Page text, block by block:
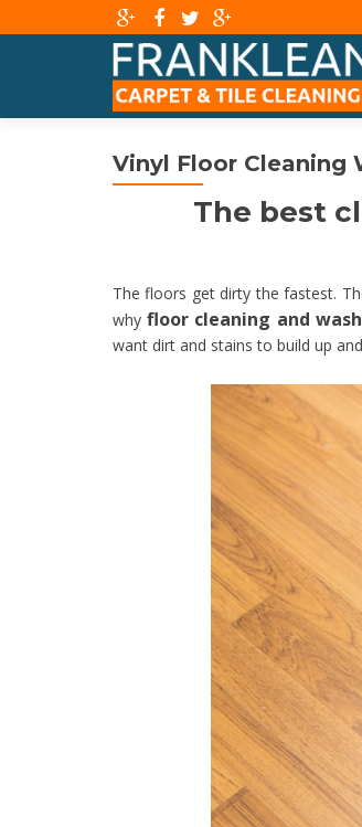
Vinyl Floor Cleaning
The best
The floors get dirty the fastest.
whyfloor cleaning and
want dirt and stains to build up